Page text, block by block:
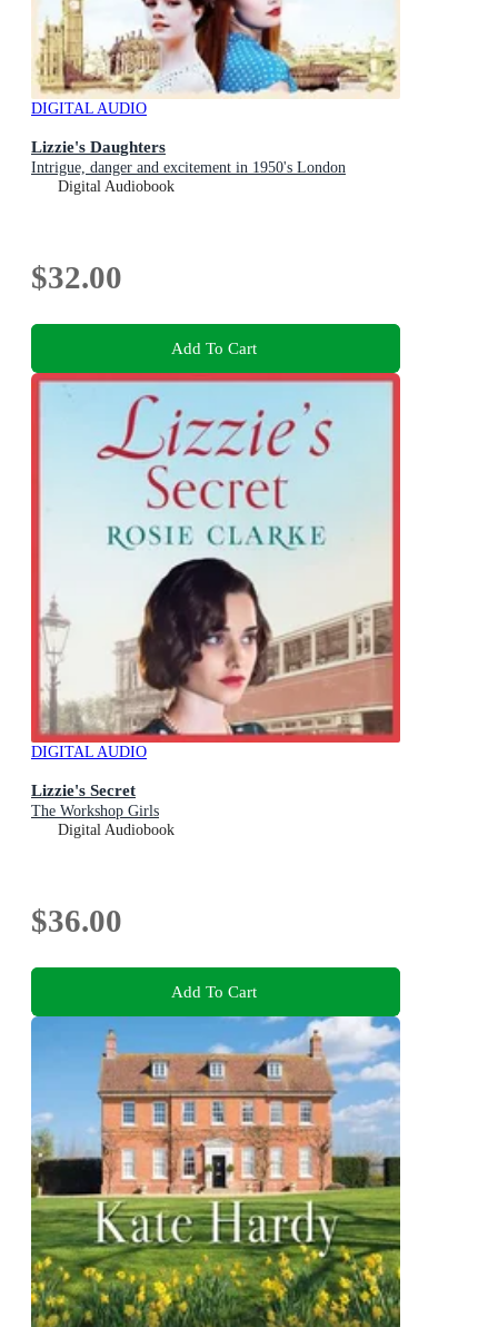
DIGITAL AUDIO
Lizzie's Daughters
Intrigue, danger and excitement in 1950's London
Digital Audiobook
$32.00
Add To Cart
DIGITAL AUDIO
Lizzie's Secret
The Workshop Girls
Digital Audiobook
$36.00
Add To Cart